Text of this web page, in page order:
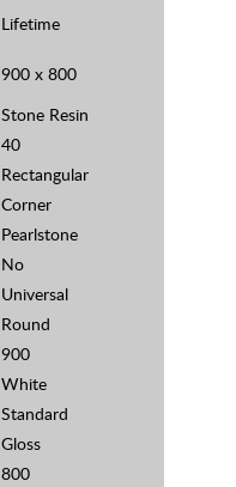
Lifetime
900 x 800
Stone Resin
40
Rectangular
Corner
Pearlstone
No
Universal
Round
900
White
Standard
Gloss
800